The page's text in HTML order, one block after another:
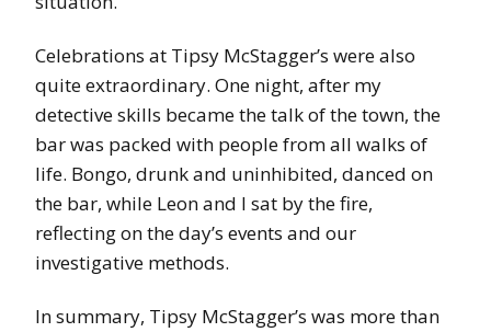
Celebrations at Tipsy McStagger’s were also
quite extraordinary. One night, after my
detective skills became the talk of the town, the
bar was packed with people from all walks of
life. Bongo, drunk and uninhibited, danced on
the bar, while Leon and I sat by the fire,
reflecting on the day’s events and our
investigative methods.
In summary, Tipsy McStagger’s was more than